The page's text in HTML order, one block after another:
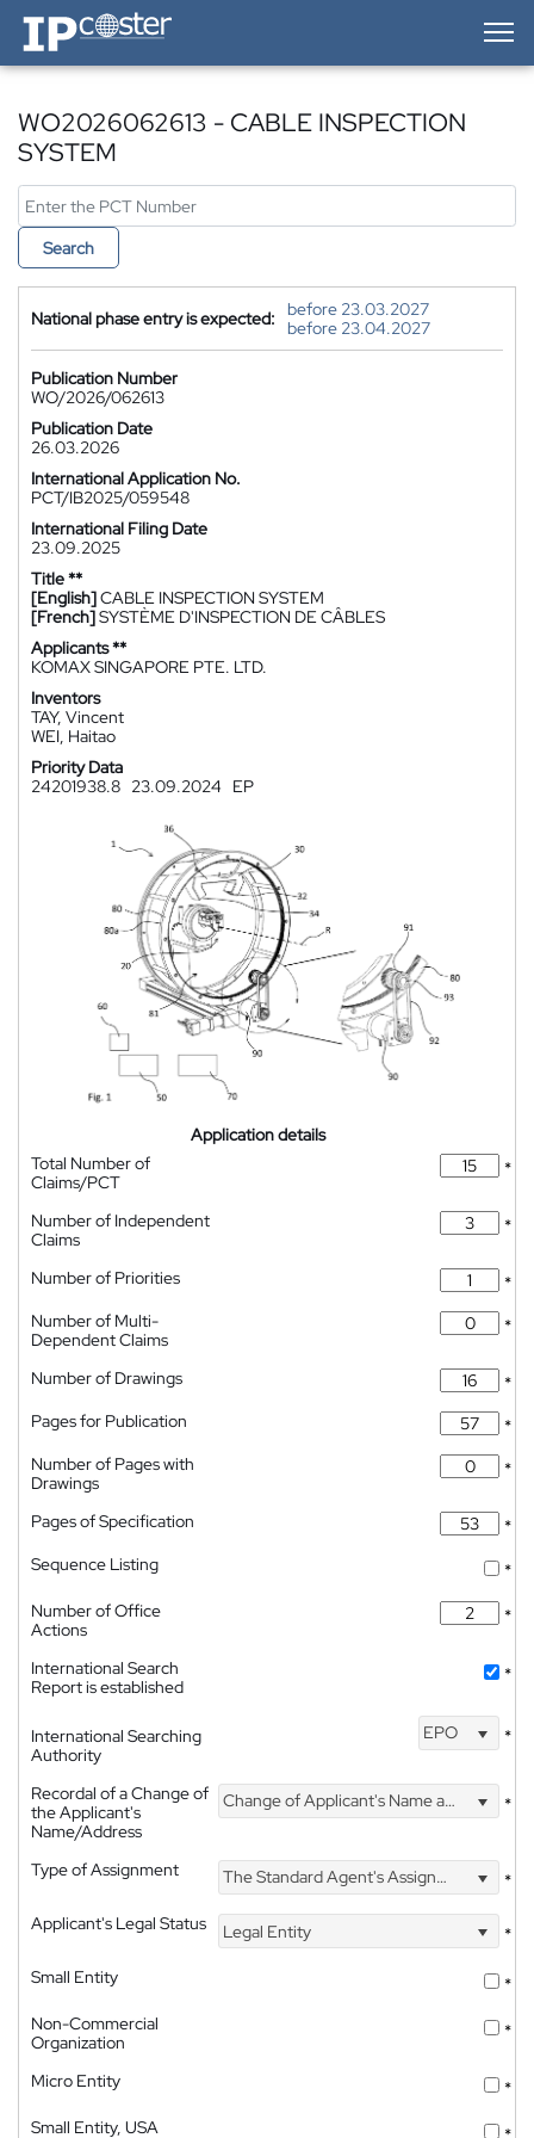
IP-Coster — Home
WO2026062613 - CABLE INSPECTION
SYSTEM
Search
National phase entry is expected:
before 23.03.2027
before 23.04.2027
Publication Number
WO/2026/062613
Publication Date
26.03.2026
International Application No.
PCT/IB2025/059548
International Filing Date
23.09.2025
Title **
[English]CABLE INSPECTION SYSTEM
[French]SYSTÈME D'INSPECTION DE CÂBLES
Applicants **
KOMAX SINGAPORE PTE. LTD.
Inventors
TAY, Vincent
WEI, Haitao
Priority Data
24201938.8 23.09.2024 EP
Application details
Total Number of
Claims/PCT
*
Number of Independent
Claims
*
Number of Priorities
*
Number of Multi-
Dependent Claims
*
Number of Drawings
*
Pages for Publication
*
Number of Pages with
Drawings
*
Pages of Specification
*
Sequence Listing
*
Number of Office
Actions
*
International Search
Report is established
*
International Searching
Authority
EPO *
Recordal of a Change of
the Applicant's
Name/Address
Change of Applicant's Name and Address *
Type of Assignment The Standard Agent's Assignment
*
Applicant's Legal Status
Legal Entity
*
Small Entity
*
Non-Commercial
Organization
*
Micro Entity
*
Small Entity, USA